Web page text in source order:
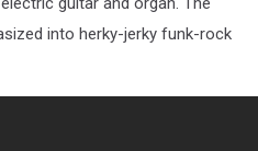
into herky-jerky funk-rock